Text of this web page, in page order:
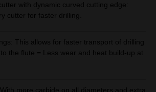
with dynamic curved cutting edge:
cutter for faster drilling.
This allows for faster transport of drilling
the flute = Less wear and heat build-up at
more carbide on all diameters and extra